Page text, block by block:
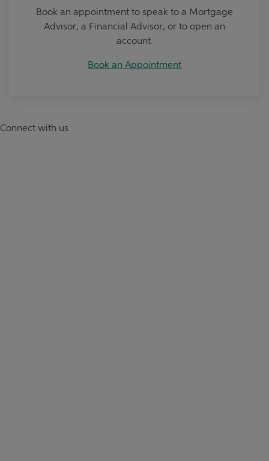
Book an appointment to speak to a Mortgage
Advisor, a Financial Advisor, or to open an
account.
Book an Appointment
Connect with us